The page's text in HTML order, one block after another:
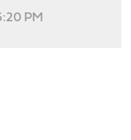
PM